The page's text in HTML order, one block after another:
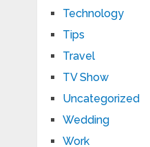
Technology
Tips
Travel
TV Show
Uncategorized
Wedding
Work